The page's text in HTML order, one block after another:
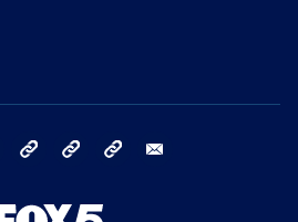
Instagram TikTok YouTube